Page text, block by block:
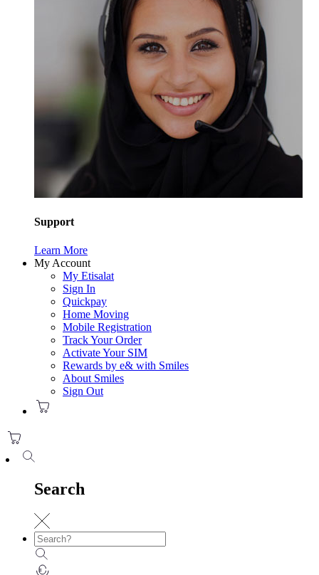
Support
Learn More
My Account
My Etisalat
Sign In
Quickpay
Home Moving
Mobile Registration
Track Your Order
Activate Your SIM
Rewards by e& with Smiles
About Smiles
Sign Out
Search